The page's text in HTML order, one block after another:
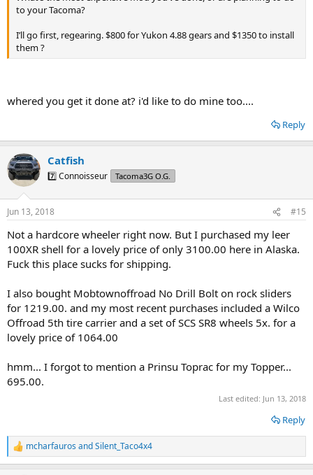
to your Tacoma?
I’ll go first, regearing. $800 for Yukon 4.88 gears and $1350 to install
them ?
whered you get it done at? i'd like to do mine too....
Reply
Catfish
7️⃣ Connoisseur Tacoma3G O.G.
Jun 13, 2018 #15
Not a hardcore wheeler right now. But I purchased my leer
100XR shell for a lovely price of only 3100.00 here in Alaska.
Fuck this place sucks for shipping.
I also bought Mobtownoffroad No Drill Bolt on rock sliders
for 1219.00. and my most recent purchases included a Wilco
Offroad 5th tire carrier and a set of SCS SR8 wheels 5x. for a
lovely price of 1064.00
hmm... I forgot to mention a Prinsu Toprac for my Topper...
695.00.
Last edited: Jun 13, 2018
Reply
R
e
mcharfauros andSilent_Taco4x4